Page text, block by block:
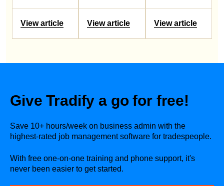
View article View article View article
Give Tradify a go for free!
Save 10+ hours/week on business admin with the
highest-rated job management software for tradespeople.
With free one-on-one training and phone support, it's
never been easier to get started.